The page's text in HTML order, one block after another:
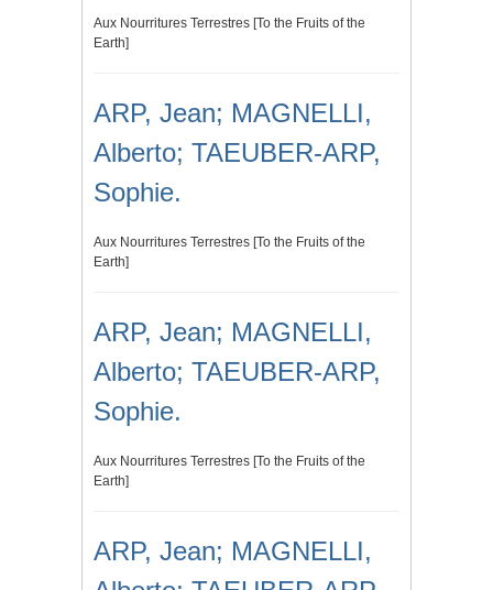
Aux Nourritures Terrestres [To the Fruits of the
Earth]
ARP, Jean; MAGNELLI,
Alberto; TAEUBER-ARP,
Sophie.
Aux Nourritures Terrestres [To the Fruits of the
Earth]
ARP, Jean; MAGNELLI,
Alberto; TAEUBER-ARP,
Sophie.
Aux Nourritures Terrestres [To the Fruits of the
Earth]
ARP, Jean; MAGNELLI,